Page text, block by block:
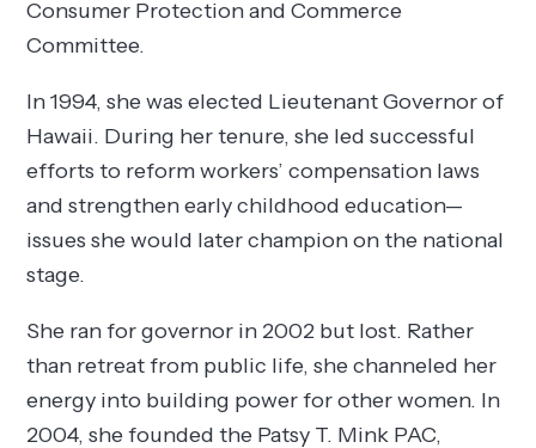
Consumer Protection and Commerce
Committee.
In 1994, she was elected Lieutenant Governor of
Hawaii. During her tenure, she led successful
efforts to reform workers’ compensation laws
and strengthen early childhood education—
issues she would later champion on the national
stage.
She ran for governor in 2002 but lost. Rather
than retreat from public life, she channeled her
energy into building power for other women. In
2004, she founded the Patsy T. Mink PAC,